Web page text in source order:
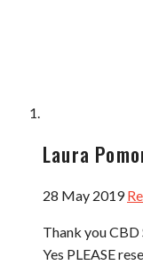
Laura
28 May 2019
Thank you
Yes PLEASE